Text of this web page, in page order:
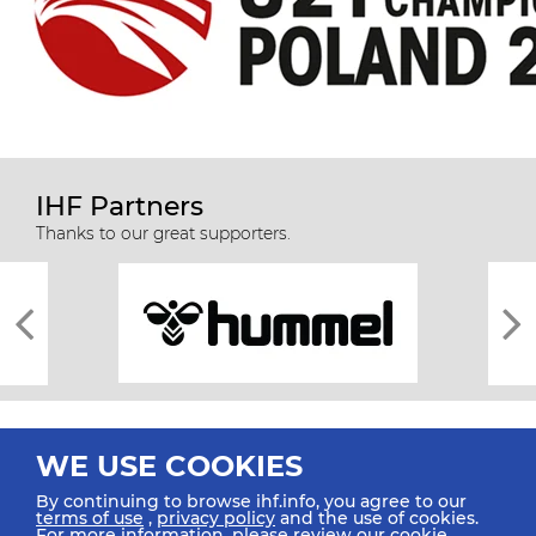
IHF Partners
Thanks to our great supporters.
WE USE COOKIES
By continuing to browse ihf.info, you agree to our
terms of use ,privacy policy and the use of cookies.